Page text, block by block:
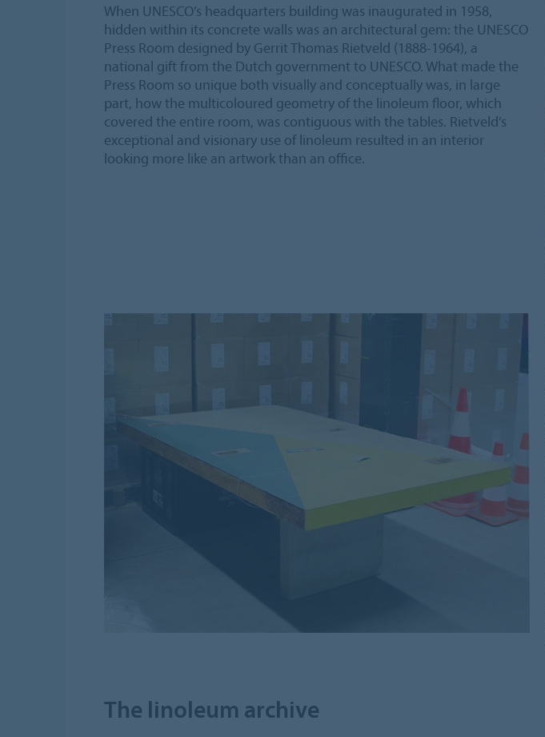
When UNESCO’s headquarters building was inaugurated in 1958,
hidden within its concrete walls was an architectural gem: the UNESCO
Press Room designed by Gerrit Thomas Rietveld (1888-1964), a
national gift from the Dutch government to UNESCO. What made the
Press Room so unique both visually and conceptually was, in large
part, how the multicoloured geometry of the linoleum floor, which
covered the entire room, was contiguous with the tables. Rietveld’s
exceptional and visionary use of linoleum resulted in an interior
looking more like an artwork than an office.
The linoleum archive